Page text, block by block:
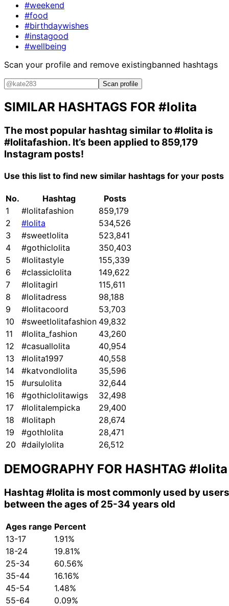
#weekend
#food
#birthdaywishes
#instagood
#wellbeing
Scan your profile and remove existingbanned hashtags
Scan profile
SIMILAR HASHTAGS FOR #lolita
The most popular hashtag similar to#lolita is
#lolitafashion. It’s been applied to 859,179
Instagram posts!
Use this list to find new similar hashtags for your posts
No. Hashtag
Posts
1
#lolitafashion
859,179
2
#lolita
534,526
3
#sweetlolita
523,841
4
#gothiclolita
350,403
5
#lolitastyle
155,339
6
#classiclolita
149,622
7
#lolitagirl
115,611
8
#lolitadress
98,188
9
#lolitacoord
53,703
10
#sweetlolitafashion 49,832
11
#lolita_fashion
43,260
12
#casuallolita
40,954
13
#lolita1997
40,558
14
#katvondlolita
35,596
15
#ursulolita
32,644
16
#gothiclolitawigs
32,498
17
#lolitalempicka
29,400
18
#lolitaph
28,674
19
#gothlolita
28,471
20 #dailylolita 26,512
DEMOGRAPHY FOR HASHTAG #lolita
Hashtag #lolita is most commonly used by users
between the ages of 25-34 years old
Ages range Percent
13-17
1.91%
18-24
19.81%
25-34
60.56%
35-44
16.16%
45-54
1.48%
55-64
0.09%